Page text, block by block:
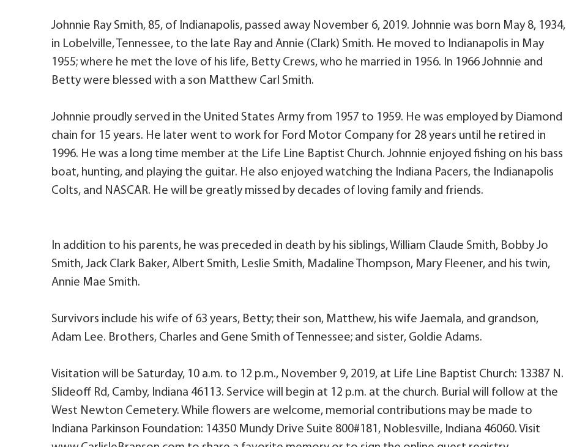
Johnnie Ray Smith, 85, of Indianapolis, passed away November 6, 2019. Johnnie was born May 8, 1934,
in Lobelville, Tennessee, to the late Ray and Annie (Clark) Smith. He moved to Indianapolis in May
1955; where he met the love of his life, Betty Crews, who he married in 1956. In 1966 Johnnie and
Betty were blessed with a son Matthew Carl Smith.
Johnnie proudly served in the United States Army from 1957 to 1959. He was employed by Diamond
chain for 15 years. He later went to work for Ford Motor Company for 28 years until he retired in
1996. He was a long time member at the Life Line Baptist Church. Johnnie enjoyed fishing on his bass
boat, hunting, and playing the guitar. He also enjoyed watching the Indiana Pacers, the Indianapolis
Colts, and NASCAR. He will be greatly missed by decades of loving family and friends.
In addition to his parents, he was preceded in death by his siblings, William Claude Smith, Bobby Jo
Smith, Jack Clark Baker, Albert Smith, Leslie Smith, Madaline Thompson, Mary Fleener, and his twin,
Annie Mae Smith.
Survivors include his wife of 63 years, Betty; their son, Matthew, his wife Jaemala, and grandson,
Adam Lee. Brothers, Charles and Gene Smith of Tennessee; and sister, Goldie Adams.
Visitation will be Saturday, 10 a.m. to 12 p.m., November 9, 2019, at Life Line Baptist Church: 13387 N.
Slideoff Rd, Camby, Indiana 46113. Service will begin at 12 p.m. at the church. Burial will follow at the
West Newton Cemetery. While flowers are welcome, memorial contributions may be made to
Indiana Parkinson Foundation: 14350 Mundy Drive Suite 800#181, Noblesville, Indiana 46060. Visit